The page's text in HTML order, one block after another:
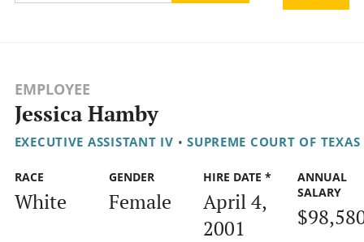
EMPLOYEE
Jessica Hamby
EXECUTIVE ASSISTANT IV • SUPREME COURT OF TEXAS
RACE
White
GENDER
Female
HIRE DATE *
April 4,
2001
ANNUAL
SALARY